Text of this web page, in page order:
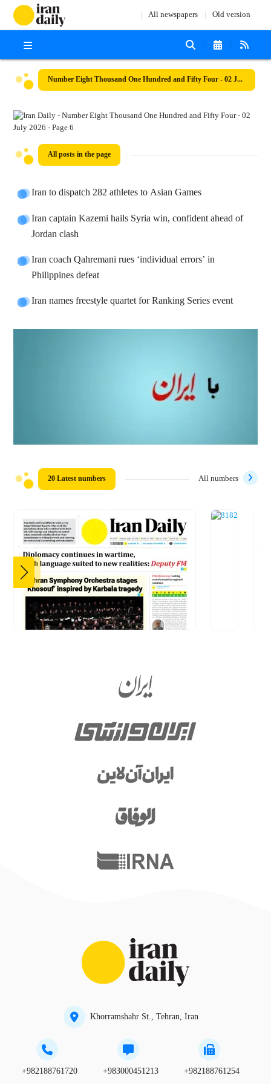
All newspapers Old version
Number Eight Thousand One Hundred and Fifty Four - 02 July 2026
All posts in the page
Iran to dispatch 282 athletes to Asian Games
Iran captain Kazemi hails Syria win, confident ahead of
Jordan clash
Iran coach Qahremani rues ‘individual errors’ in
Philippines defeat
Iran names freestyle quartet for Ranking Series event
20 Latest numbers All numbers
Khorramshahr St., Tehran, Iran
+982188761720 +983000451213 +982188761254